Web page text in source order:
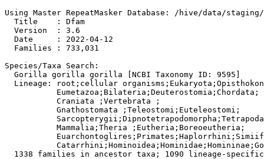
Using Master RepeatMasker Database: /hive/data/
  Title    : Dfam
  Version  : 3.6
  Date     : 2022-04-12
  Families : 733,031
Species/Taxa Search:
  Gorilla gorilla gorilla [NCBI Taxonomy ID: 9595]
Lineage: root;cellular
           Eumetazoa;Bilateria;Deuterostomia;Chordata;
           Craniata
;Vertebrata
;
           Gnathostomata
;Teleostomi;Euteleostomi;
           Mammalia;Theria
;Eutheria;Boreoeutheria;
1338 families in ancestor taxa; 1090 lineage-